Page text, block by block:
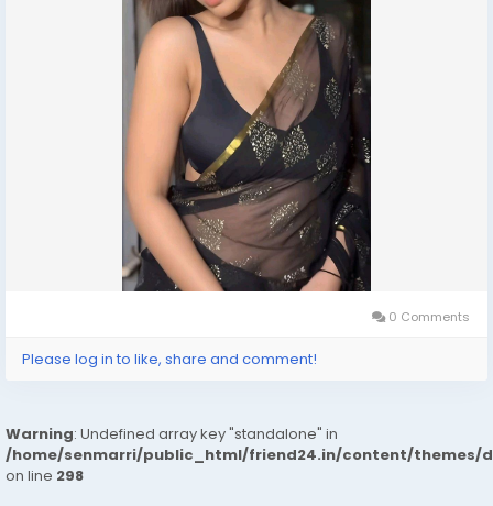
0 Comments
Please log in to like, share and comment!
Warning: Undefined array key "standalone" in
/home/senmarri/public_html/friend24.in/content/themes/
on line 298